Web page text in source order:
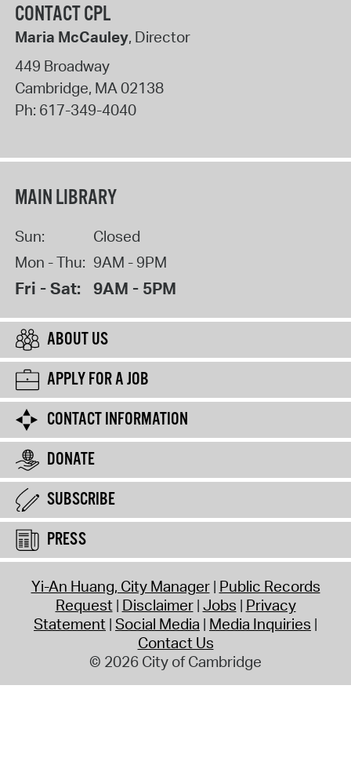
CONTACT CPL
Maria McCauley, Director
449 Broadway
Cambridge, MA02138
Ph: 617-349-4040
MAIN LIBRARY
Sun:
Closed
Mon - Thu: 9AM - 9PM
Fri - Sat: 9AM - 5PM
ABOUT US
APPLY FOR A JOB
CONTACT INFORMATION
DONATE
SUBSCRIBE
PRESS
Yi-An Huang, City Manager Public Records
Request Disclaimer Jobs Privacy
Statement Social Media Media Inquiries
Contact Us
© 2026 City of Cambridge